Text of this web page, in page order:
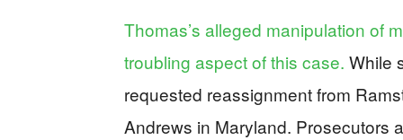
Thomas’s alleged manipulation of
troubling aspect of this case. While
requested reassignment from
Andrews in Maryland. Prosecutors